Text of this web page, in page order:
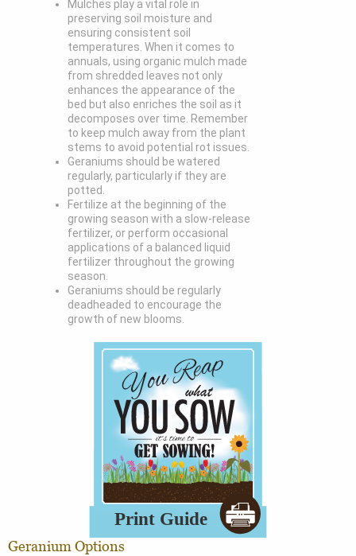
Mulches play a vital role in
preserving soil moisture and
ensuring consistent soil
temperatures. When it comes to
annuals, using organic mulch made
from shredded leaves not only
enhances the appearance of the
bed but also enriches the soil as it
decomposes over time. Remember
to keep mulch away from the plant
stems to avoid potential rot issues.
Geraniums should be watered
regularly, particularly if they are
potted.
Fertilize at the beginning of the
growing season with a slow-release
fertilizer, or perform occasional
applications of a balanced liquid
fertilizer throughout the growing
season.
Geraniums should be regularly
deadheaded to encourage the
growth of new blooms.
Geranium Options